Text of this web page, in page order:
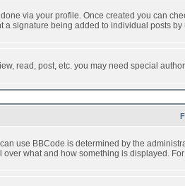
via your profile. Once created you can
signature being added to individual posts
read, post, etc. you may need special
use BBCode is determined by the
what and how something is displayed.